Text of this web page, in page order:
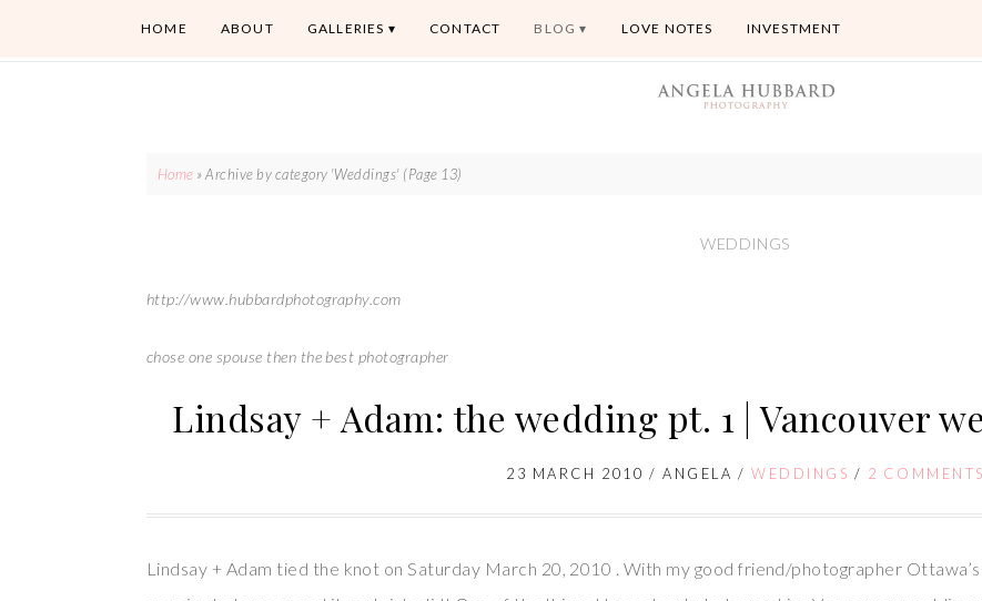
HOME ABOUT GALLERIES CONTACT BLOG LOVE NOTES INVESTMENT
Home »Archive by category 'Weddings' (Page 13)
WEDDINGS
http://www.hubbardphotography.com
chose one spouse then the best photographer
Lindsay + Adam: the wedding pt. 1 | Vancouver
23 MARCH 2010 /ANGELA /WEDDINGS / 2 COMMENTS
Lindsay + Adam tied the knot on Saturday March 20, 2010 . With my good friend/photographer